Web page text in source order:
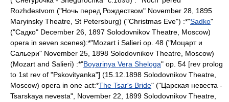
Rozhdestvom ("Ночь перед Рождеством" November 28, 1895
Maryinsky Theatre St Petersburg) ("Christmas Eve") :*"Sadko"
("Садко" December 26 1897 Solodovnikov Theatre Moscow)
opera in seven scenes):*"Mozart i Salieri op. 48 ("Моцарт и
Сальери" November 25 1898 Solodovnikov Theatre Moscow)
(Mozart and Salieri) :*"Boyarinya Vera Sheloga" op. 54 [rev prolog
to 1st rev of "Pskovityanka"] (15.12.1898 Solodovnikov Theatre,
Moscow) opera in one act:*The Tsar's Bride" ("Царская невеста -
Tsarskaya nevesta", November 22, 1899 Solodovnikov Theatre